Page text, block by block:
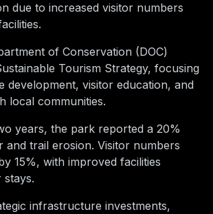
due to increased visitor numbers
of Conservation (DOC)
Tourism Strategy, focusing
development, visitor education, and
local communities.
years, the park reported a 20%
and trail erosion. Visitor numbers
15%, with improved facilities
stays.
infrastructure investments,